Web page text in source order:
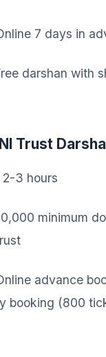
7 days in
darshan with
Trust
2-3 hours
minimum
advance
booking (800